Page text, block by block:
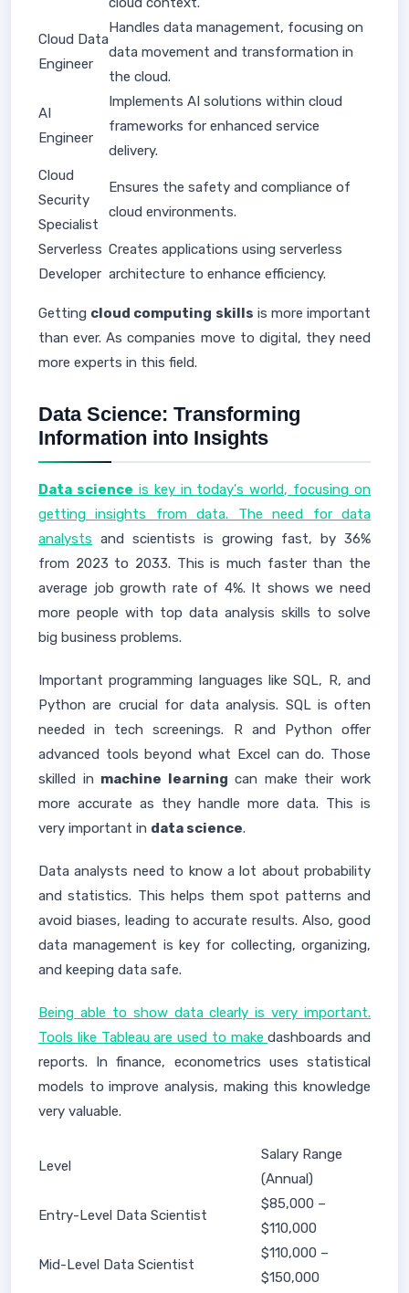
Cloud Data
Engineer
Handles data management, focusing on
data movement and transformation in
the cloud.
AI
Engineer
Implements AI solutions within cloud
frameworks for enhanced service
delivery.
Cloud
Security
Specialist
Ensures the safety and compliance of
cloud environments.
Serverless
Developer
Creates applications using serverless
architecture to enhance efficiency.
Getting cloud computing skills is more important
than ever. As companies move to digital, they need
more experts in this field.
Data Science: Transforming
Information into Insights
Data science is key in today's world, focusing on
getting insights from data. The need for data
analysts and scientists is growing fast, by 36%
from 2023 to 2033. This is much faster than the
average job growth rate of 4%. It shows we need
more people with top data analysis skills to solve
big business problems.
Important programming languages like SQL, R, and
Python are crucial for data analysis. SQL is often
needed in tech screenings. R and Python offer
advanced tools beyond what Excel can do. Those
skilled in machine learning can make their work
more accurate as they handle more data. This is
very important in data science.
Data analysts need to know a lot about probability
and statistics. This helps them spot patterns and
avoid biases, leading to accurate results. Also, good
data management is key for collecting, organizing,
and keeping data safe.
Being able to show data clearly is very important.
Tools like Tableau are used to makedashboards and
reports. In finance, econometrics uses statistical
models to improve analysis, making this knowledge
very valuable.
Level
Salary Range
(Annual)
Entry-Level Data Scientist
$85,000 –
$110,000
Mid-Level Data Scientist
$110,000 –
$150,000